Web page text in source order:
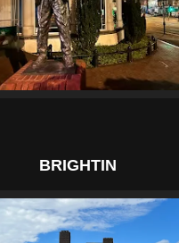
BRIGHTIN